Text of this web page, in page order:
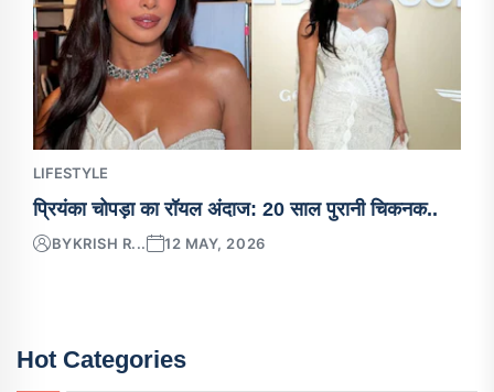
LIFESTYLE
प्रियंका चोपड़ा का रॉयल अंदाज: 20 साल पुरानी चिकनक..
BYKRISH R... 12 MAY, 2026
Hot Categories